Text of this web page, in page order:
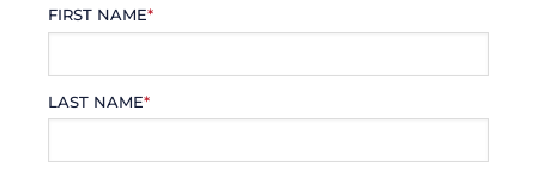
FIRST NAME*
LAST NAME*